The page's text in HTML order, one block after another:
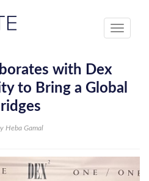
Toggle
with Dex
to Bring a Global
Heba Gamal